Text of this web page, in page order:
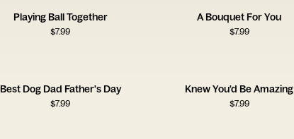
Playing Ball Together
$7.99
A Bouquet For You
$7.99
Best Dog Dad Father's Day
$7.99
Knew You'd Be Amazing
$7.99